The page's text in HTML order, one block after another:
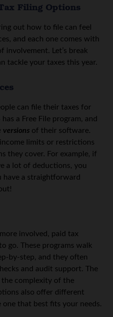
Filing Options
out how to file can feel
and each one comes with
involvement. Let’s break
tackle your taxes this year.
can file their taxes for
has a Free File program, and
versions of their software.
limits or restrictions
they cover. For example, if
a lot of deductions, you
a straightforward
involved, paid tax
go. These programs walk
by-step, and they often
and audit support. The
the complexity of the
also offer different
one that best fits your needs.